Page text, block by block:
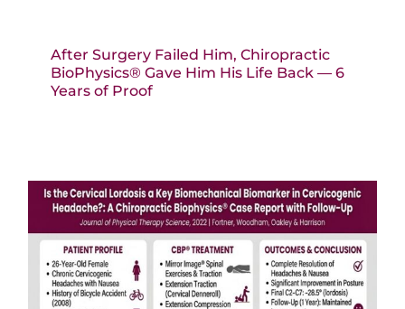
After Surgery Failed Him, Chiropractic
BioPhysics® Gave Him His Life Back — 6
Years of Proof